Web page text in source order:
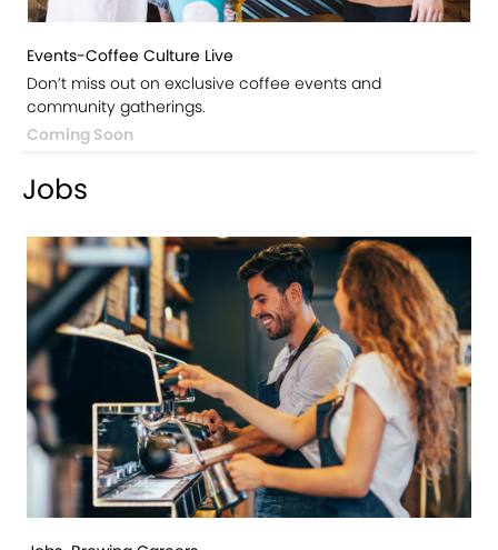
Events-Coffee Culture Live
Don’t miss out on exclusive coffee events and
community gatherings.
Coming Soon
Jobs